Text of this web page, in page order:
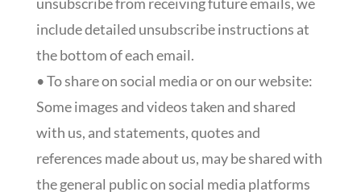
include detailed unsubscribe instructions at
the bottom of each email.
• To share on social media or on our website:
Some images and videos taken and shared
with us, and statements, quotes and
references made about us, may be shared with
the general public on social media platforms